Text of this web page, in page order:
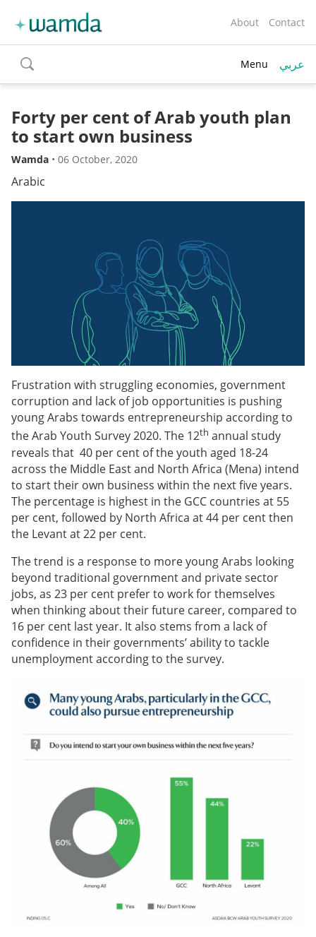
About Contact
toggle
search
Menu عربي
Forty per cent of Arab youth plan
to start own business
Wamda • 06 October, 2020
Arabic
Frustration with struggling economies, government
corruption and lack of job opportunities is pushing
young Arabs towards entrepreneurship according to
the Arab Youth Survey 2020. The 12th annual study
reveals that 40 per cent of the youth aged 18-24
across the Middle East and North Africa (Mena) intend
to start their own business within the next five years.
The percentage is highest in the GCC countries at 55
per cent, followed by North Africa at 44 per cent then
the Levant at 22 per cent.
The trend is a response to more young Arabs looking
beyond traditional government and private sector
jobs, as 23 per cent prefer to work for themselves
when thinking about their future career, compared to
16 per cent last year. It also stems from a lack of
confidence in their governments’ ability to tackle
unemployment according to the survey.